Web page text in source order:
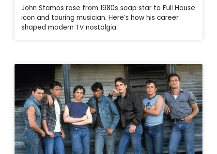
John Stamos rose from 1980s soap star to Full House
icon and touring musician. Here’s how his career
shaped modern TV nostalgia.